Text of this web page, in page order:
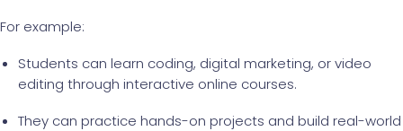
For example:
Students can learn coding, digital marketing, or video
editing through interactive online courses.
They can practice hands-on projects and build real-world